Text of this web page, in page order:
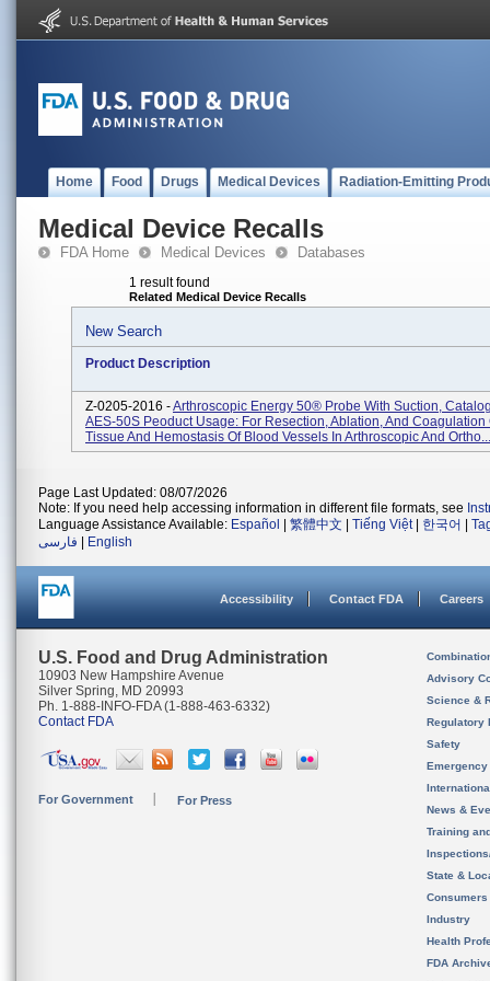
Home Food Drugs Medical Devices Radiation-Emitting
Medical Device Recalls
FDA Home Medical Devices Databases
1 result found
Related Medical Device Recalls
New Search
Product Description
Z-0205-2016 -Arthroscopic Energy 50® Probe With Suction,
AES-50S Peoduct Usage: For Resection, Ablation, And Coagulation
Tissue And Hemostasis Of Blood Vessels In Arthroscopic And Ortho...
Page Last Updated: 08/07/2026
Note: If you need help accessing information in different file formats, see
Language Assistance Available: Español 繁體中文 Tiếng Việt| 한국어
فارسی
English
Accessibility Contact FDA Careers
U.S. Food and Drug Administration
10903 New Hampshire Avenue
Silver Spring, MD 20993
Ph. 1-888-INFO-FDA (1-888-463-6332)
Contact FDA
For Government For Press
Advisory
Science &
Regulatory
Safety
News &
Training
State &
Consumers
Industry
Health
FDA